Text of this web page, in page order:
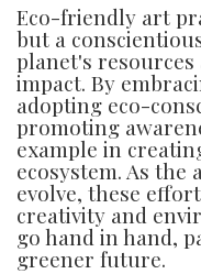
Eco-friendly art
but a
planet's
impact. By
adopting eco-
promoting
example in
ecosystem. As
evolve, these
creativity and
go hand in hand,
greener future.